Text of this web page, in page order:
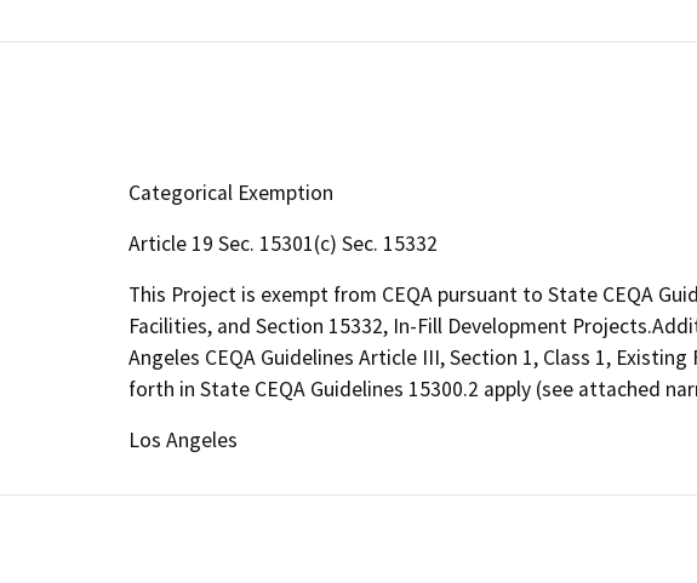
Categorical Exemption
Article 19 Sec. 15301(c) Sec. 15332
This Project is exempt from CEQA pursuant to State CEQA
Facilities, and Section 15332, In-Fill Development
Angeles CEQA Guidelines Article III, Section 1, Class 1,
forth in State CEQA Guidelines 15300.2 apply (see attached
Los Angeles